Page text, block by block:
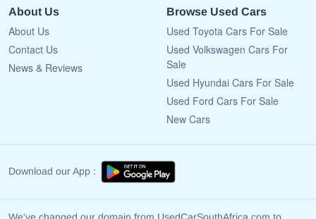
About Us
About Us
Contact Us
News & Reviews
Browse Used Cars
Used Toyota Cars For Sale
Used Volkswagen Cars For
Sale
Used Hyundai Cars For Sale
Used Ford Cars For Sale
New Cars
Download our App :